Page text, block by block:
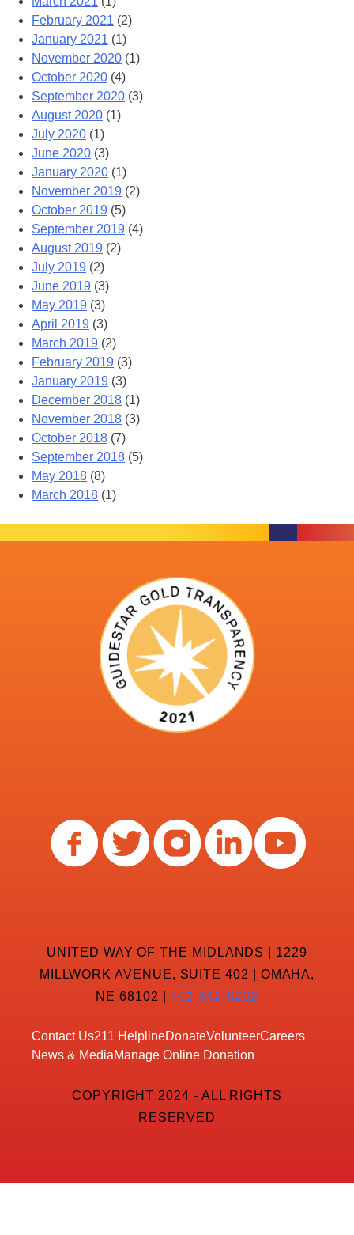
February 2021 (2)
January 2021 (1)
November 2020 (1)
October 2020 (4)
September 2020 (3)
August 2020 (1)
July 2020 (1)
June 2020 (3)
January 2020 (1)
November 2019 (2)
October 2019 (5)
September 2019 (4)
August 2019 (2)
July 2019 (2)
June 2019 (3)
May 2019 (3)
April 2019 (3)
March 2019 (2)
February 2019 (3)
January 2019 (3)
December 2018 (1)
November 2018 (3)
October 2018 (7)
September 2018 (5)
May 2018 (8)
March 2018 (1)
UNITED WAY OF THE MIDLANDS | 1229
MILLWORK AVENUE, SUITE 402 | OMAHA,
NE 68102 | 402-342-8232
Contact Us211 HelplineDonateVolunteerCareers
News & MediaManage Online Donation
COPYRIGHT 2024 - ALL RIGHTS
RESERVED